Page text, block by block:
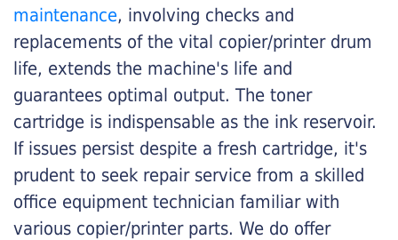
maintenance, involving checks and
replacements of the vital copier/printer drum
life, extends the machine's life and
guarantees optimal output. The toner
cartridge is indispensable as the ink reservoir.
If issues persist despite a fresh cartridge, it's
prudent to seek repair service from a skilled
office equipment technician familiar with
various copier/printer parts. We do offer